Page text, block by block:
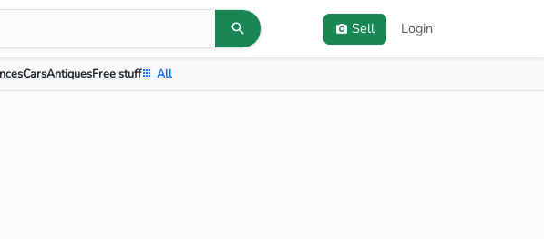
Sell Login
CarsAntiquesFree stuff All